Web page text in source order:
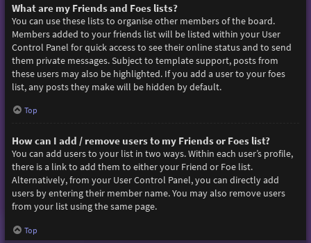
What are my Friends and Foes lists?
You can use these lists to organise other members of the board.
Members added to your friends list will be listed within your User
Control Panel for quick access to see their online status and to send
them private messages. Subject to template support, posts from
these users may also be highlighted. If you add a user to your foes
list, any posts they make will be hidden by default.
Top
How can I add / remove users to my Friends or Foes list?
You can add users to your list in two ways. Within each user’s profile,
there is a link to add them to either your Friend or Foe list.
Alternatively, from your User Control Panel, you can directly add
users by entering their member name. You may also remove users
from your list using the same page.
Top